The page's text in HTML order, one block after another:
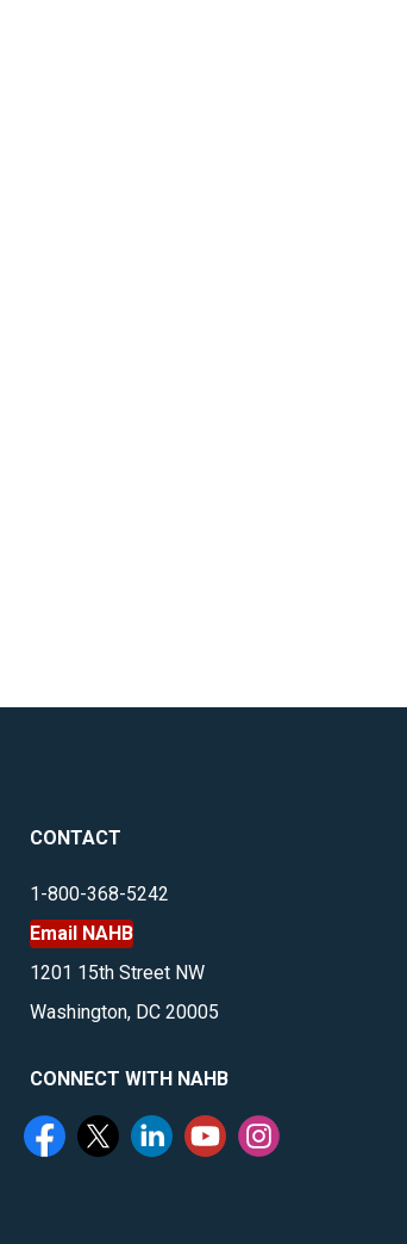
CONTACT
1-800-368-5242
Email NAHB
1201 15th Street NW
Washington, DC 20005
CONNECT WITH NAHB